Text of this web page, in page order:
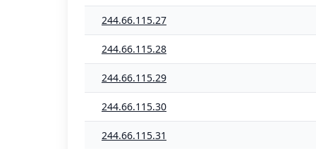
244.66.115.27
244.66.115.28
244.66.115.29
244.66.115.30
244.66.115.31